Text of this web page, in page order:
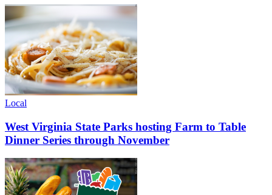
Local
West Virginia State Parks hosting Farm to Table
Dinner Series through November